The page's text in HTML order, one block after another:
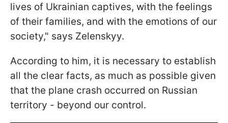
lives of Ukrainian captives, with the feelings
of their families, and with the emotions of our
society," says Zelenskyy.
According to him, it is necessary to establish
all the clear facts, as much as possible given
that the plane crash occurred on Russian
territory - beyond our control.